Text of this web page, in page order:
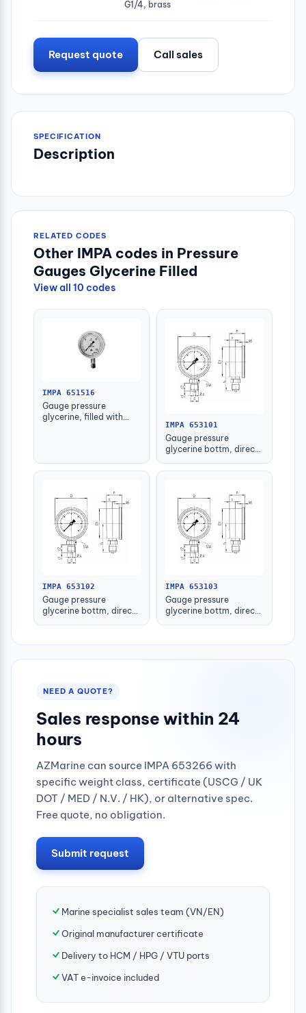
G1/4, brass
Request quote Call sales
SPECIFICATION
Description
RELATED CODES
Other IMPA codes in Pressure
Gauges Glycerine Filled
View all 10 codes
IMPA 651516
Gauge pressure
glycerine, filled with
IMPA 653101
Gauge pressure
glycerine bottm, direct
IMPA 653102
Gauge pressure
glycerine bottm, direct
IMPA 653103
Gauge pressure
glycerine bottm, direct
NEED A QUOTE?
Sales response within 24
hours
AZMarine can source IMPA 653266 with
specific weight class, certificate (USCG / UK
DOT / MED / N.V. / HK), or alternative spec.
Free quote, no obligation.
Submit request
Marine specialist sales team (VN/EN)
Original manufacturer certificate
Delivery to HCM / HPG / VTU ports
VAT e-invoice included